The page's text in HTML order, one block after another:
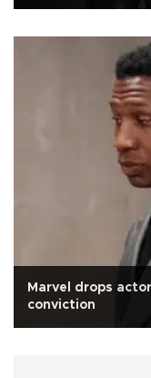
Marvel drops
conviction